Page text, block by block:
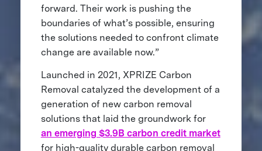
forward. Their work is pushing the
boundaries of what’s possible, ensuring
the solutions needed to confront climate
change are available now.”
Launched in 2021, XPRIZE Carbon
Removal catalyzed the development of a
generation of new carbon removal
solutions that laid the groundwork for
an emerging $3.9B carbon credit market
for high-quality durable carbon removal